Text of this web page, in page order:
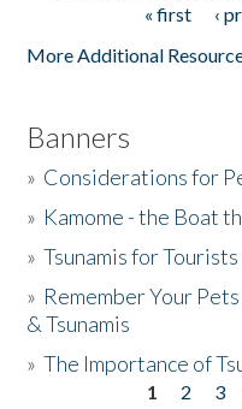
« first ‹
More Additional
Banners
» Considerations for
» Kamome - the Boat
»Tsunamis for Tourists
» Remember Your
& Tsunamis
»The Importance of
1 2 3